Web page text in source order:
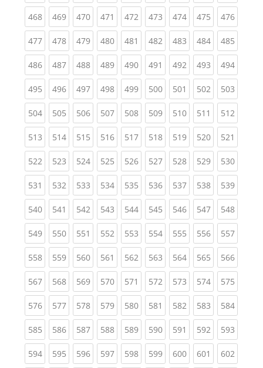
468(current)
469(current)
470(current)
471 (current)
472(current)
473(current)
474(current)
475(current)
476
477(current)
478(current)
479(current)
480(current)
481 (current)
482(current)
483(current)
484(current)
485
486(current)
487(current)
488(current)
489(current)
490(current)
491 (current)
492(current)
493(current)
494
495(current)
496(current)
497(current)
498(current)
499(current)
500(current)
501 (current)
502(current)
503
504(current)
505(current)
506(current)
507(current)
508(current)
509(current)
510(current)
511 (current)
512
513(current)
514(current)
515(current)
516(current)
517(current)
518(current)
519(current)
520(current)
521
522(current)
523(current)
524(current)
525(current)
526(current)
527(current)
528(current)
529(current)
530
531 (current)
532(current)
533(current)
534(current)
535(current)
536(current)
537(current)
538(current)
539
540(current)
541 (current)
542(current)
543(current)
544(current)
545(current)
546(current)
547(current)
548
549(current)
550(current)
551 (current)
552(current)
553(current)
554(current)
555(current)
556(current)
557
558(current)
559(current)
560(current)
561 (current)
562(current)
563(current)
564(current)
565(current)
566
567(current)
568(current)
569(current)
570(current)
571 (current)
572(current)
573(current)
574(current)
575
576(current)
577(current)
578(current)
579(current)
580(current)
581 (current)
582(current)
583(current)
584
585(current)
586(current)
587(current)
588(current)
589(current)
590(current)
591 (current)
592(current)
593
594(current)
595(current)
596(current)
597(current)
598(current)
599(current)
600(current)
601 (current)
602